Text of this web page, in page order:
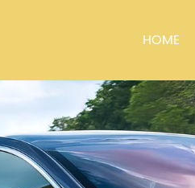
HOME